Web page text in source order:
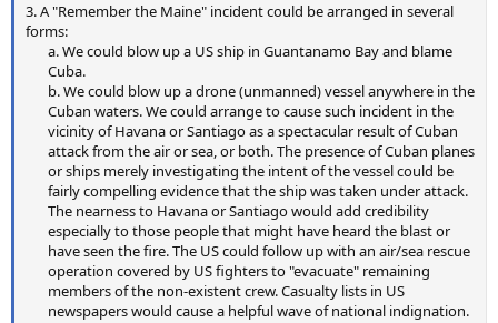
3. A "Remember the Maine" incident could be arranged in several
forms:
a. We could blow up a US ship in Guantanamo Bay and blame
Cuba.
b. We could blow up a drone (unmanned) vessel anywhere in the
Cuban waters. We could arrange to cause such incident in the
vicinity of Havana or Santiago as a spectacular result of Cuban
attack from the air or sea, or both. The presence of Cuban planes
or ships merely investigating the intent of the vessel could be
fairly compelling evidence that the ship was taken under attack.
The nearness to Havana or Santiago would add credibility
especially to those people that might have heard the blast or
have seen the fire. The US could follow up with an air/sea rescue
operation covered by US fighters to "evacuate" remaining
members of the non-existent crew. Casualty lists in US
newspapers would cause a helpful wave of national indignation.​